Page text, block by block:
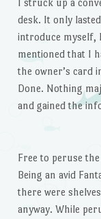
I struck up a
desk. It only
introduce myself,
mentioned that I
the owner’s card
Done. Nothing
and gained the
Free to peruse
Being an avid
there were shelves
anyway. While